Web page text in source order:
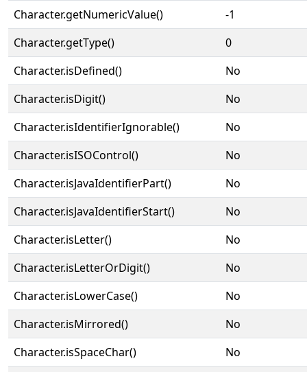
Character.getNumericValue()
-1
Character.getType()
0
Character.isDefined()
No
Character.isDigit()
No
Character.isIdentifierIgnorable()
No
Character.isISOControl()
No
Character.isJavaIdentifierPart()
No
Character.isJavaIdentifierStart()
No
Character.isLetter()
No
Character.isLetterOrDigit()
No
Character.isLowerCase()
No
Character.isMirrored()
No
Character.isSpaceChar()
No